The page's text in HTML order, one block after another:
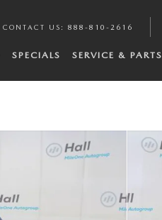
CONTACT US : 888-810-2616
SPECIALS SERVICE & PARTS